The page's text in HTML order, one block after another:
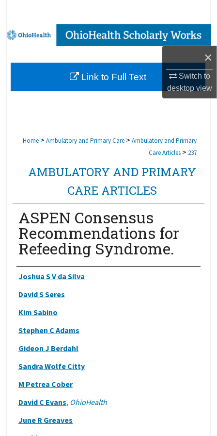
×
Switch to
desktopview
Browse Collections
My Account
About
Home > Ambulatory and Primary Care > Ambulatory and Primary
Care Articles > 237
AMBULATORY AND PRIMARY
CARE ARTICLES
ASPEN Consensus
Recommendations for
Refeeding Syndrome.
Authors
Joshua S V da Silva
David S Seres
Kim Sabino
Stephen C Adams
Gideon J Berdahl
Sandra Wolfe Citty
M Petrea Cober
David C Evans, OhioHealth
June R Greaves
Link to Full Text